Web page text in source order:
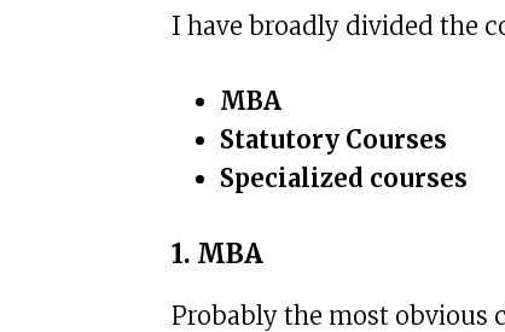
I have broadly divided the
MBA
Statutory Courses
Specialized courses
1. MBA
Probably the most obvious